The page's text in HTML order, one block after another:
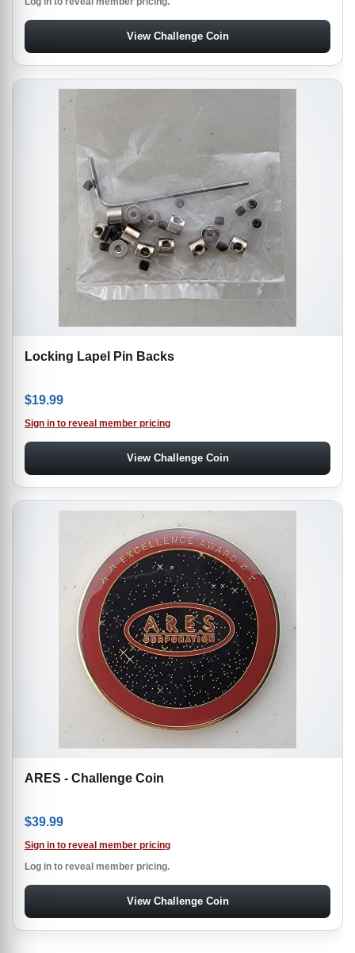
View Challenge Coin
Locking Lapel Pin Backs
$19.99
Sign in to reveal member pricing
View Challenge Coin
ARES - Challenge Coin
$39.99
Sign in to reveal member pricing
Log in to reveal member pricing.
View Challenge Coin